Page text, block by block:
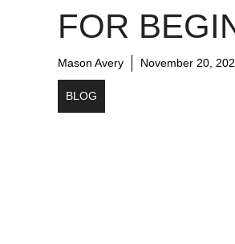
FOR
Mason Avery November 20,
BLOG